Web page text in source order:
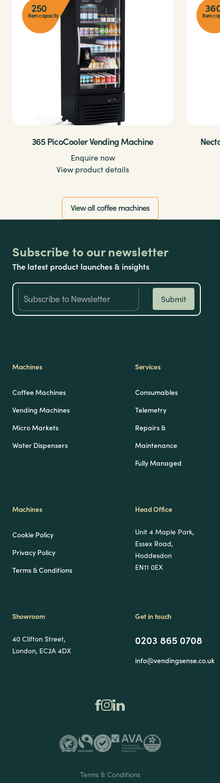
250
Item capacity
365 PicoCooler Vending Machine
Enquire now
View product details
Item
View all coffee machines
Subscribe to our newsletter
The latest product launches & insights
Machines
Coffee Machines
Vending Machines
Micro Markets
Water Dispensers
Services
Consumables
Telemetry
Repairs &
Maintenance
Fully Managed
Machines
Cookie Policy
Privacy Policy
Terms & Conditions
Head Office
Unit 4 Maple Park,
Essex Road,
Hoddesdon
EN11 0EX
Showroom
40 Clifton Street,
London, EC2A 4DX
Get in touch
0203 865 0708
info@vendingsense.co.uk
Terms & Conditions